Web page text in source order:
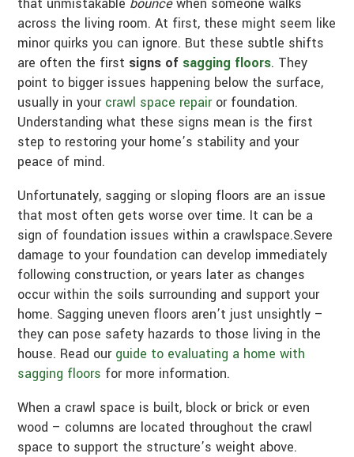
across the living room. At first, these might seem like
minor quirks you can ignore. But these subtle shifts
are often the first signs of sagging floors. They
point to bigger issues happening below the surface,
usually in your crawl space repairor foundation.
Understanding what these signs mean is the first
step to restoring your home’s stability and your
peace of mind.
Unfortunately, sagging or sloping floors are an issue
that most often gets worse over time. It can be a
sign of foundation issues within a crawlspace.Severe
damage to your foundation can develop immediately
following construction, or years later as changes
occur within the soils surrounding and support your
home. Sagging uneven floors aren’t just unsightly –
they can pose safety hazards to those living in the
house. Read our guide to evaluating a home with
sagging floors for more information.
When a crawl space is built, block or brick or even
wood – columns are located throughout the crawl
space to support the structure’s weight above.